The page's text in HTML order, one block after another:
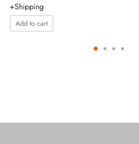
was:
$199.00.
+Shipping
Add to cart